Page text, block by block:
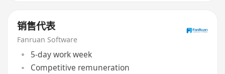
销售代表
Fanruan Software
5-day work week
Competitive remuneration